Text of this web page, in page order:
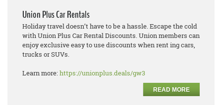
Media Center
Need A Union?
Union Plus Car Rentals
Holiday travel doesn’t have to be a hassle. Escape the cold
with Union Plus Car Rental Discounts. Union members can
enjoy exclusive easy to use discounts when rent ing cars,
trucks or SUVs.
Learn more:https://unionplus.deals/gw3
READ MORE